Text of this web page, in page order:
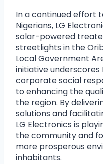
In a continued effort
Nigerians, LG
solar-powered
streetlights in the
Local Government
initiative underscores
corporate social
to enhancing the
the region. By
solutions and
LG Electronics is
the community and
more prosperous
inhabitants.